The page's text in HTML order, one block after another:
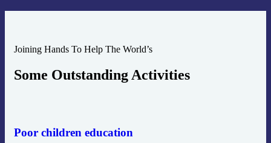
Joining Hands To Help The World’s
Some Outstanding Activities
Poor children education